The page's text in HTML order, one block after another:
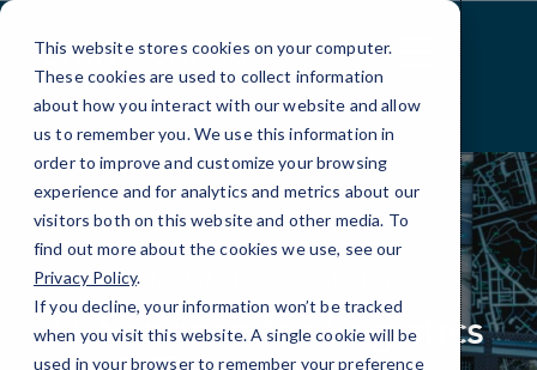
This website stores cookies on your computer.
These cookies are used to collect information
about how you interact with our website and allow
us to remember you. We use this information in
order to improve and customize your browsing
experience and for analytics and metrics about our
visitors both on this website and other media. To
find out more about the cookies we use, see our
Privacy Policy.
If you decline, your information won’t be tracked
when you visit this website. A single cookie will be
used in your browser to remember your preference
Skip
Content
IT Services for Logistics